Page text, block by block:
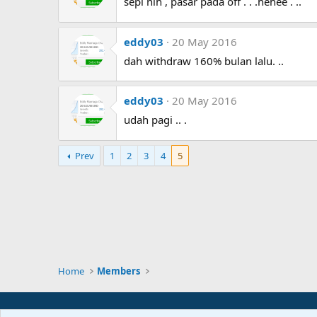
eddy03
20 May 2016
dah withdraw 160% bulan lalu. ..
eddy03
20 May 2016
udah pagi .. .
Prev 1 2 3 4 5
Home Members